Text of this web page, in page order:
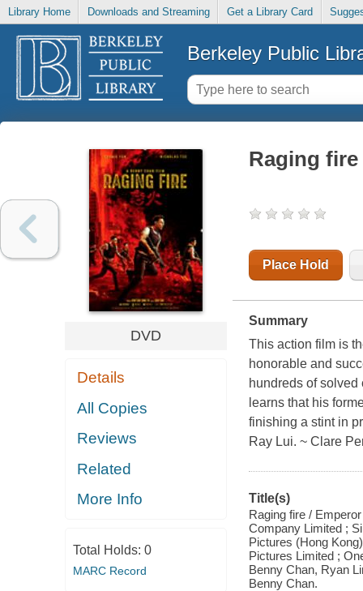
Library Home Downloads and Streaming Get a Library Card
Berkeley Public
DVD
Details
All Copies
Reviews
Related
More Info
Total Holds: 0
MARC Record
Raging fire
Place Hold
Summary
This action film is
honorable and
hundreds of
learns that his
finishing a stint in
Ray Lui. ~ Clare
Title(s)
Raging fire /
Company Limited ;
Pictures (Hong
Pictures Limited ;
Benny Chan, Ryan
Benny Chan.